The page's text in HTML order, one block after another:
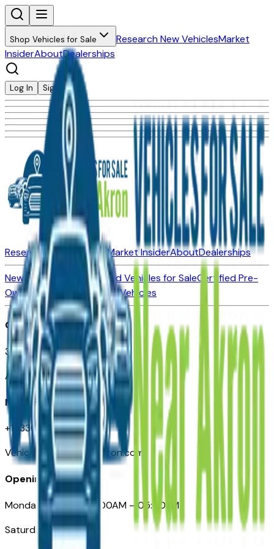
Shop Vehicles for Sale Research New VehiclesMarket
InsiderAboutDealerships
Log In Sign Up
Research New VehiclesMarket InsiderAboutDealerships
New Vehicles for SaleUsed Vehicles for SaleCertified Pre-
Owned Vehicles
Compare Vehicles
Office
388 South Main Street
Akron, OH
Need Help
+1 (330) 996-3712
VehiclesForSaleNearAkron.com
Opening Hours
Monday – Friday: 09:00AM – 05:00PM
Saturday: Closed